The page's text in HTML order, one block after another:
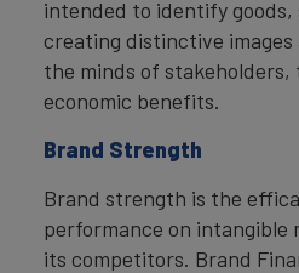
intended to identify
creating distinctive images
the minds of
economic benefits.
Brand Strength
Brand strength is the
performance on intangible
its competitors. Brand